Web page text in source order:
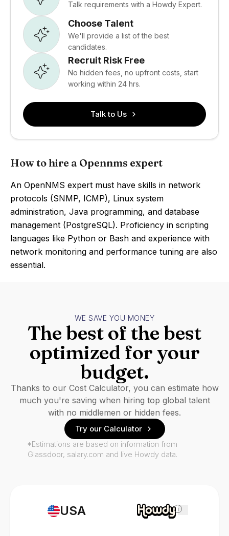
Talk requirements with a Howdy Expert.
Choose Talent
We'll provide a list of the best
candidates.
Recruit Risk Free
No hidden fees, no upfront costs, start
working within 24 hrs.
Talk to Us
How to hire a Opennms expert
An OpenNMS expert must have skills in network
protocols (SNMP, ICMP), Linux system
administration, Java programming, and database
management (PostgreSQL). Proficiency in scripting
languages like Python or Bash and experience with
network monitoring and performance tuning are also
essential.
USA i
WE SAVE YOU MONEY
The best of the best
optimized for your
budget.
Thanks to our Cost Calculator, you can estimate how
much you're saving when hiring top global talent
with no middlemen or hidden fees.
Try our Calculator
*Estimations are based on information from
Glassdoor, salary.com and live Howdy data.